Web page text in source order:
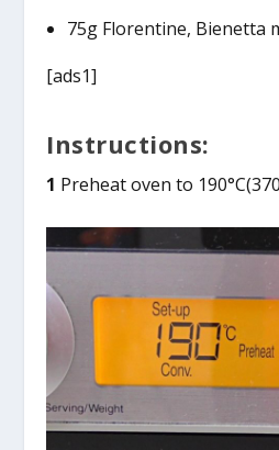
75g Florentine, Bienetta
[ads1]
Instructions:
1 Preheat oven to